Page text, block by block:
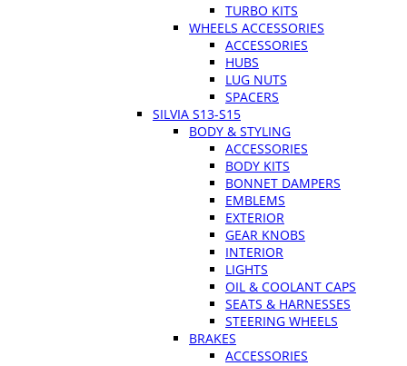
TURBO KITS
WHEELS ACCESSORIES
ACCESSORIES
HUBS
LUG NUTS
SPACERS
SILVIA S13-S15
BODY & STYLING
ACCESSORIES
BODY KITS
BONNET DAMPERS
EMBLEMS
EXTERIOR
GEAR KNOBS
INTERIOR
LIGHTS
OIL & COOLANT CAPS
SEATS & HARNESSES
STEERING WHEELS
BRAKES
ACCESSORIES